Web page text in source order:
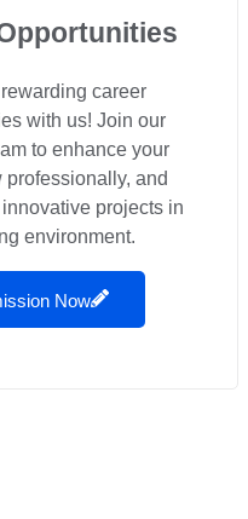
career
with us! Join our
to enhance your
professionally, and
projects in
environment.
Now